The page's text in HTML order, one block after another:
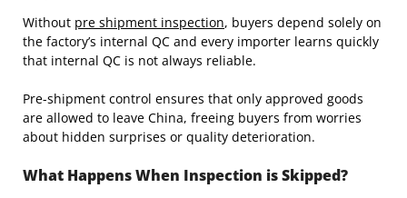
Without pre shipment inspection, buyers depend solely on
the factory’s internal QC and every importer learns quickly
that internal QC is not always reliable.
Pre-shipment control ensures that only approved goods
are allowed to leave China, freeing buyers from worries
about hidden surprises or quality deterioration.
What Happens When Inspection is Skipped?